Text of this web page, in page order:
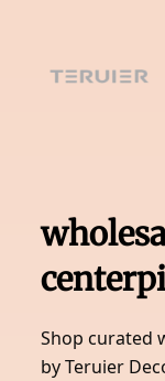
content
Shop curated
by Teruier